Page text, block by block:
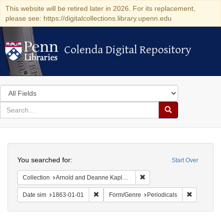
This website will be retired later in 2026. For its replacement,
please see: https://digitalcollections.library.upenn.edu
Colenda Digital Repository
Colenda Digital Repository
Search
in
for
search
Search
Colenda
Digital
Repository
Start Over
You searched for:
Collection Arnold and Deanne Kaplan Collection of Early American Judaica (University of Pennsylvania)
Date sim 1863-01-01 Remove constraint Date sim: 1863-01-01
Form/Genre Periodicals